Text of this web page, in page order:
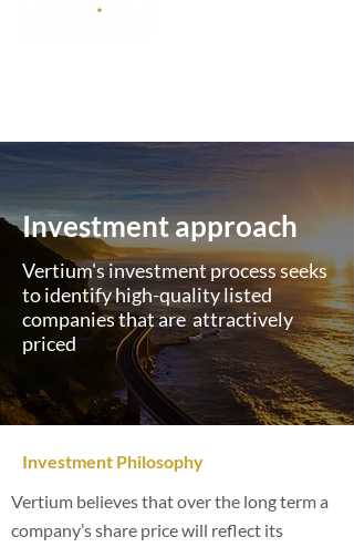
Investment approach
Vertium's investment process seeks
to identify high-quality listed
companies that are attractively
priced
Investment Philosophy
Vertium believes that over the long term a
company’s share price will reflect its